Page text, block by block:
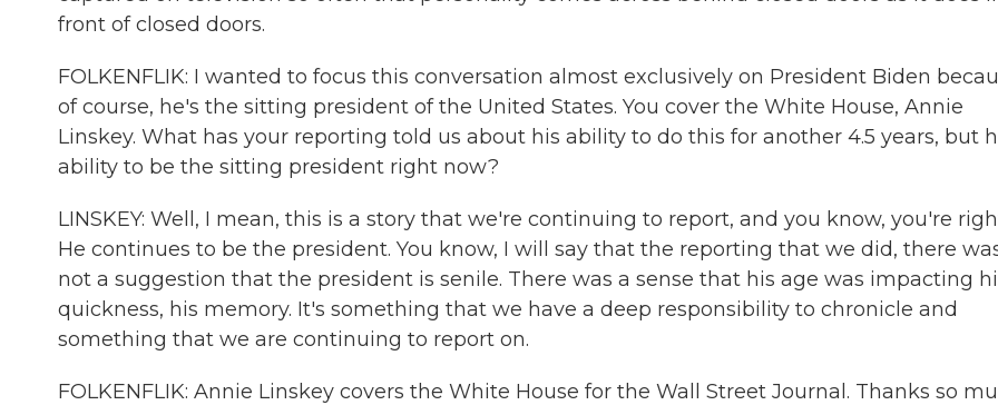
front of closed doors.
FOLKENFLIK: I wanted to focus this conversation almost exclusively on President Biden
of course, he's the sitting president of the United States. You cover the White House, Annie
Linskey. What has your reporting told us about his ability to do this for another 4.5 years, but
ability to be the sitting president right now?
LINSKEY: Well, I mean, this is a story that we're continuing to report, and you know, you're
He continues to be the president. You know, I will say that the reporting that we did, there
not a suggestion that the president is senile. There was a sense that his age was impacting
quickness, his memory. It's something that we have a deep responsibility to chronicle and
something that we are continuing to report on.
FOLKENFLIK: Annie Linskey covers the White House for the Wall Street Journal. Thanks so